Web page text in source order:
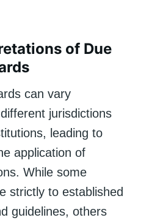
of Due
can vary
jurisdictions
leading to
application of
While some
strictly to established
guidelines, others